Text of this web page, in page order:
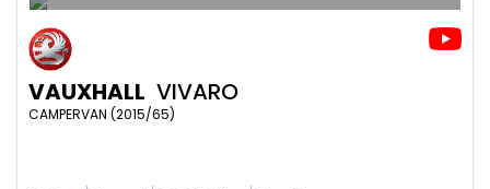
VAUXHALL VIVARO
CAMPERVAN (2015/65)